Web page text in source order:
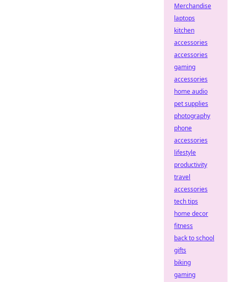
Merchandise
laptops
kitchen
accessories
accessories
gaming
accessories
home audio
pet supplies
photography
phone
accessories
lifestyle
productivity
travel
accessories
tech tips
home decor
fitness
back to school
gifts
biking
gaming